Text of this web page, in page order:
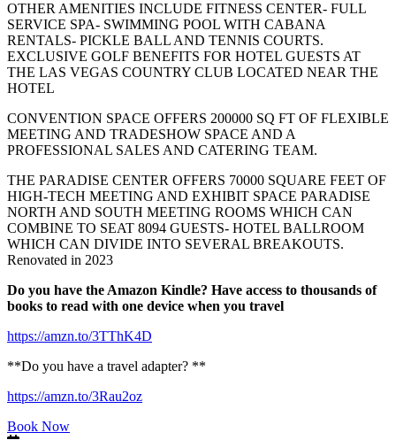
OTHER AMENITIES INCLUDE FITNESS CENTER- FULL
SERVICE SPA- SWIMMING POOL WITH CABANA
RENTALS- PICKLE BALL AND TENNIS COURTS.
EXCLUSIVE GOLF BENEFITS FOR HOTEL GUESTS AT
THE LAS VEGAS COUNTRY CLUB LOCATED NEAR THE
HOTEL
CONVENTION SPACE OFFERS 200000 SQ FT OF FLEXIBLE
MEETING AND TRADESHOW SPACE AND A
PROFESSIONAL SALES AND CATERING TEAM.
THE PARADISE CENTER OFFERS 70000 SQUARE FEET OF
HIGH-TECH MEETING AND EXHIBIT SPACE PARADISE
NORTH AND SOUTH MEETING ROOMS WHICH CAN
COMBINE TO SEAT 8094 GUESTS- HOTEL BALLROOM
WHICH CAN DIVIDE INTO SEVERAL BREAKOUTS.
Renovated in 2023
Do you have the Amazon Kindle? Have access to thousands of
books to read with one device when you travel
https://amzn.to/3TThK4D
**Do you have a travel adapter? **
https://amzn.to/3Rau2oz
Book Now